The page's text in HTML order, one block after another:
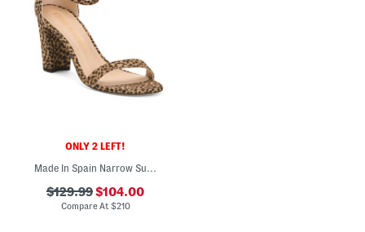
ONLY 2 LEFT!
$129.99$104.00
Compare At $210